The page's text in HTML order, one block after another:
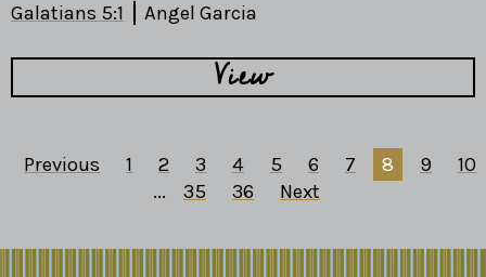
Galatians 5:1 Angel Garcia
View
Previous 1 2 3 4 5 6 7 8 9
10
...
35 36 Next